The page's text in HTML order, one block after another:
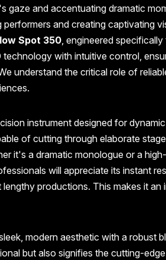
gaze and accentuating dramatic
and creating captivating
Spot 350, engineered
with intuitive control,
understand the critical role of
instrument designed for
of cutting through elaborate
it's a dramatic monologue or a
will appreciate its instant
productions. This makes it an
modern aesthetic with a robust
but also signifies the cutting-